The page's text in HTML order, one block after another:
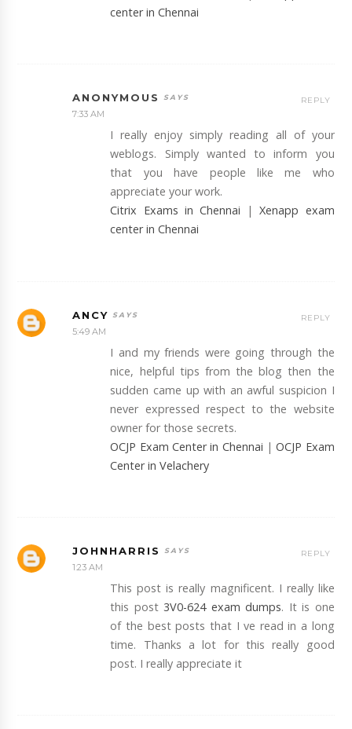
center in Chennai
ANONYMOUS
7:33 AM
I really enjoy simply reading all of your
weblogs. Simply wanted to inform you
that you have people like me who
appreciate your work.
Citrix Exams in Chennai |Xenapp exam
center in Chennai
REPLY
ANCY
5:49 AM
I and my friends were going through the
nice, helpful tips from the blog then the
sudden came up with an awful suspicion I
never expressed respect to the website
owner for those secrets.
OCJP Exam Center in Chennai |OCJP Exam
Center in Velachery
REPLY
JOHNHARRIS
1:23 AM
This post is really magnificent. I really like
this post 3V0-624 exam dumps. It is one
of the best posts that I ve read in a long
time. Thanks a lot for this really good
post. I really appreciate it
REPLY